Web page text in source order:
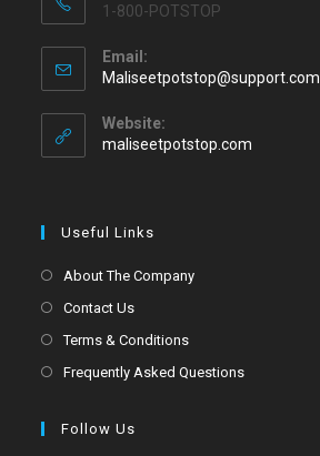
1-800-POTSTOP
Email:
Maliseetpotstop@support.com
Website:
maliseetpotstop.com
Useful Links
About The Company
Contact Us
Terms & Conditions
Frequently Asked Questions
Follow Us